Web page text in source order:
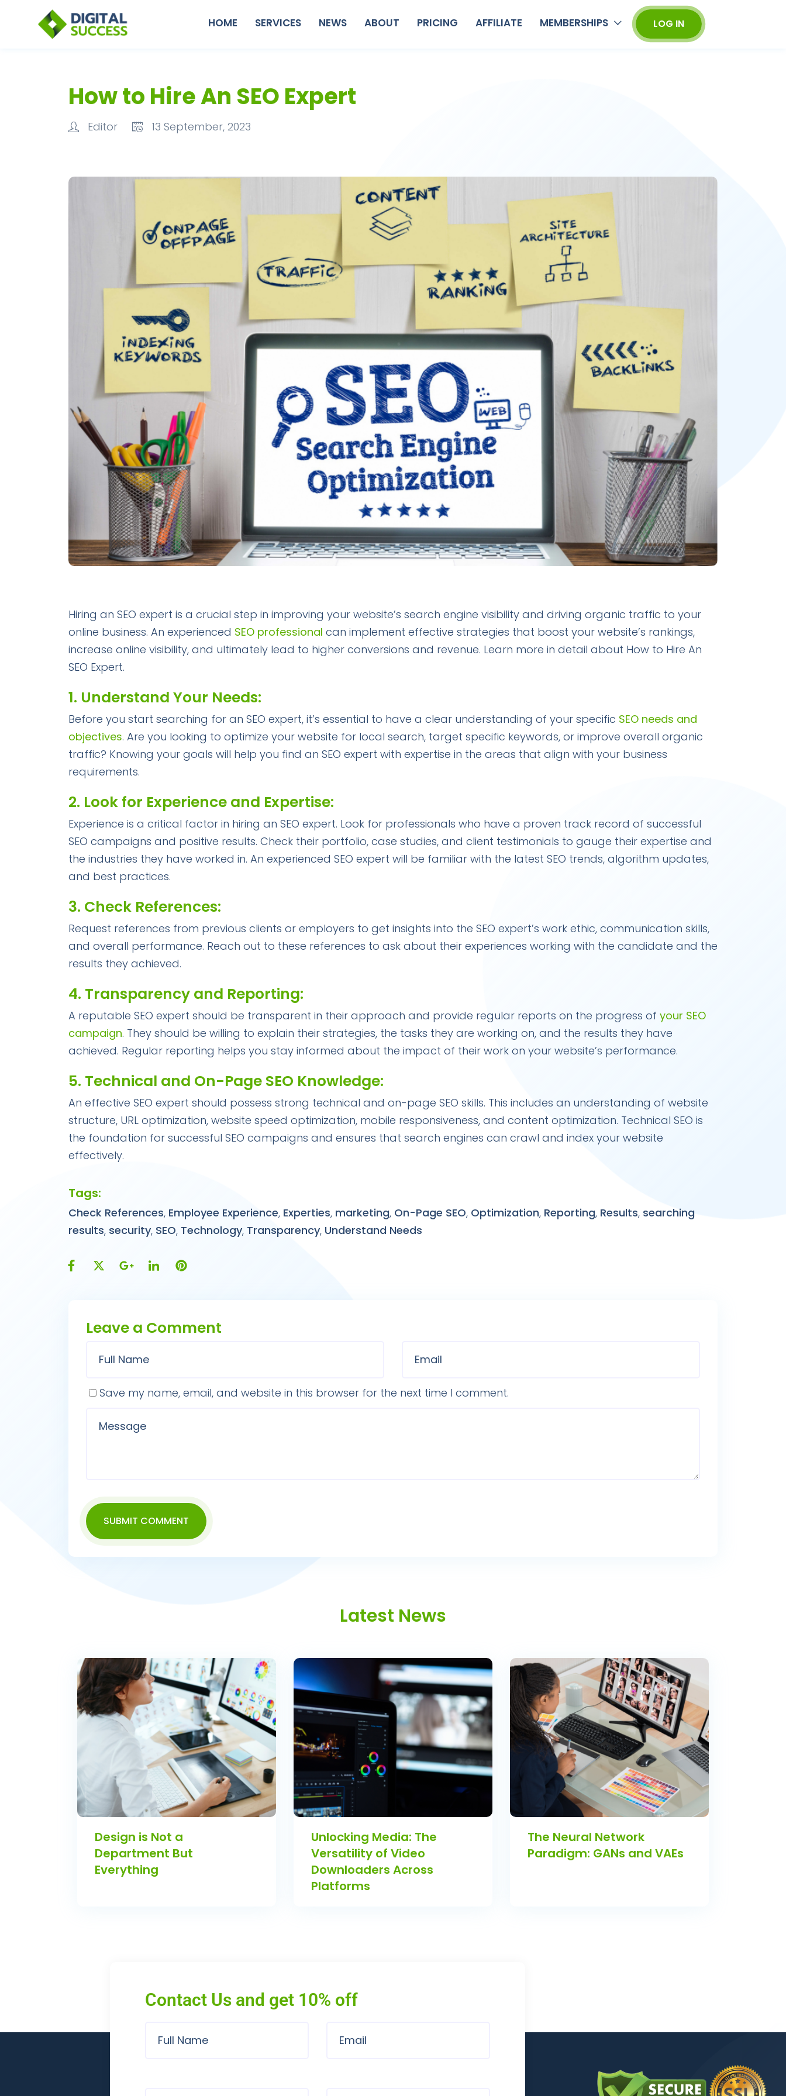
HOME SERVICES NEWS ABOUT PRICING AFFILIATE MEMBERSHIPS LOG IN
How to Hire An SEO Expert
Editor 13 September, 2023
Hiring an SEO expert is a crucial step in improving your website’s search engine visibility and driving organic traffic to your
online business. An experienced SEO professional can implement effective strategies that boost your website’s rankings,
increase online visibility, and ultimately lead to higher conversions and revenue. Learn more in detail about How to Hire An
SEO Expert.
1. Understand Your Needs:
Before you start searching for an SEO expert, it’s essential to have a clear understanding of your specific SEO needs and
objectives. Are you looking to optimize your website for local search, target specific keywords, or improve overall organic
traffic? Knowing your goals will help you find an SEO expert with expertise in the areas that align with your business
requirements.
2. Look for Experience and Expertise:
Experience is a critical factor in hiring an SEO expert. Look for professionals who have a proven track record of successful
SEO campaigns and positive results. Check their portfolio, case studies, and client testimonials to gauge their expertise and
the industries they have worked in. An experienced SEO expert will be familiar with the latest SEO trends, algorithm updates,
and best practices.
3. Check References:
Request references from previous clients or employers to get insights into the SEO expert’s work ethic, communication skills,
and overall performance. Reach out to these references to ask about their experiences working with the candidate and the
results they achieved.
4. Transparency and Reporting:
A reputable SEO expert should be transparent in their approach and provide regular reports on the progress of your SEO
campaign. They should be willing to explain their strategies, the tasks they are working on, and the results they have
achieved. Regular reporting helps you stay informed about the impact of their work on your website’s performance.
5. Technical and On-Page SEO Knowledge:
An effective SEO expert should possess strong technical and on-page SEO skills. This includes an understanding of website
structure, URL optimization, website speed optimization, mobile responsiveness, and content optimization. Technical SEO is
the foundation for successful SEO campaigns and ensures that search engines can crawl and index your website
effectively.
Tags:
Check References, Employee Experience, Experties, marketing, On-Page SEO, Optimization, Reporting, Results, searching
results, security, SEO, Technology, Transparency, Understand Needs
Leave a Comment
Save my name, email, and website in this browser for the next time I comment.
SUBMIT COMMENT
Latest News
Design is Not a
Department But
Everything
Unlocking Media: The
Versatility of Video
Downloaders Across
Platforms
The Neural Network
Paradigm: GANs and VAEs
Contact Us and get 10% off